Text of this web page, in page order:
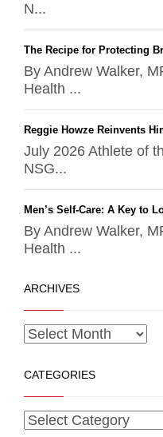
N...
The Recipe for Protecting
By Andrew Walker,
Health ...
Reggie Howze Reinvents
July 2026 Athlete of
NSG...
Men’s Self-Care: A Key to
By Andrew Walker,
Health ...
ARCHIVES
CATEGORIES